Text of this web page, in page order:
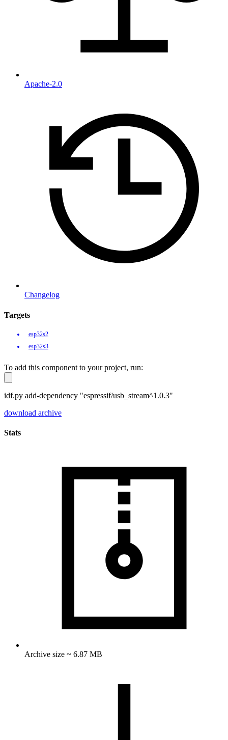
Apache-2.0
Changelog
Targets
esp32s2
esp32s3
To add this component to your project, run:
idf.py add-dependency "espressif/usb_stream^1.0.3"
download archive
Stats
Archive size ~ 6.87 MB